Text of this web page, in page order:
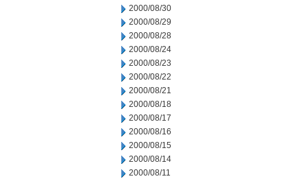
2000/08/30
2000/08/29
2000/08/28
2000/08/24
2000/08/23
2000/08/22
2000/08/21
2000/08/18
2000/08/17
2000/08/16
2000/08/15
2000/08/14
2000/08/11